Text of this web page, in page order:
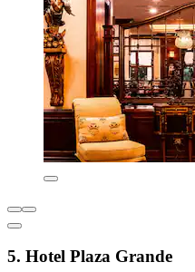
5. Hotel Plaza Grande